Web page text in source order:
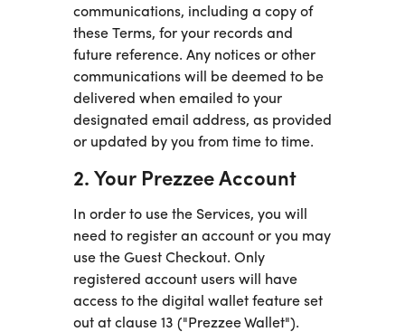
communications, including a copy of
these Terms, for your records and
future reference. Any notices or other
communications will be deemed to be
delivered when emailed to your
designated email address, as provided
or updated by you from time to time.
2. Your Prezzee Account
In order to use the Services, you will
need to register an account or you may
use the Guest Checkout. Only
registered account users will have
access to the digital wallet feature set
out at clause 13 ("Prezzee Wallet").